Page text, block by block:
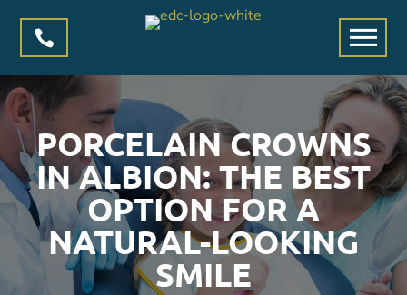

PORCELAIN CROWNS
IN ALBION: THE BEST
OPTION FOR A
NATURAL-LOOKING
SMILE